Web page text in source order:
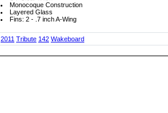
Monocoque Construction
Layered Glass
Fins: 2 - .7 inch A-Wing
2011 Tribute 142 Wakeboard